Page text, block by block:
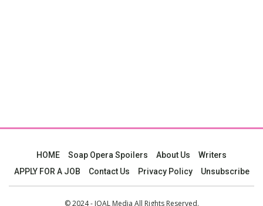
HOME Soap Opera Spoilers About Us
Writers
APPLY FOR A JOB
Contact Us Privacy Policy Unsubscribe
© 2024 - JOAL Media All Rights Reserved.